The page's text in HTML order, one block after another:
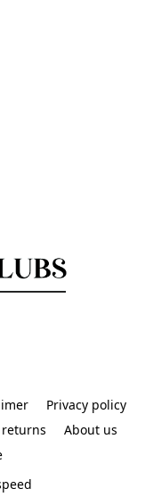
Privacy policy
About us